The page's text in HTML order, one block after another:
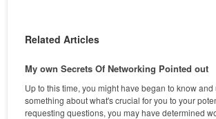
Related Articles
My own Secrets Of Networking Pointed out
Up to this time, you might have began to know
something about what's crucial for you to your
requesting questions, you may have determined